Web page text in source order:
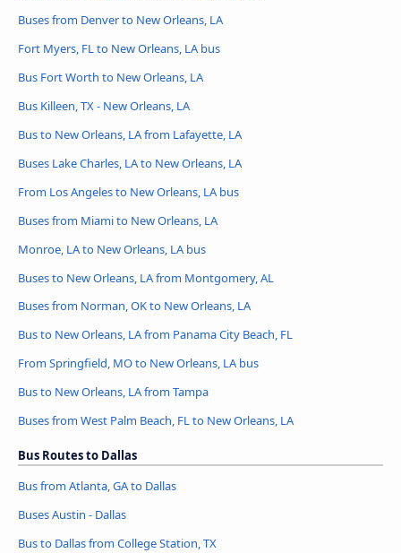
Buses from Denver to New Orleans, LA
Fort Myers, FL to New Orleans, LA bus
Bus Fort Worth to New Orleans, LA
Bus Killeen, TX - New Orleans, LA
Bus to New Orleans, LA from Lafayette, LA
Buses Lake Charles, LA to New Orleans, LA
From Los Angeles to New Orleans, LA bus
Buses from Miami to New Orleans, LA
Monroe, LA to New Orleans, LA bus
Buses to New Orleans, LA from Montgomery, AL
Buses from Norman, OK to New Orleans, LA
Bus to New Orleans, LA from Panama City Beach, FL
From Springfield, MO to New Orleans, LA bus
Bus to New Orleans, LA from Tampa
Buses from West Palm Beach, FL to New Orleans, LA
Bus Routes to Dallas
Bus from Atlanta, GA to Dallas
Buses Austin - Dallas
Bus to Dallas from College Station, TX